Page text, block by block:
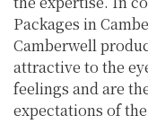
Packages in
Camberwell
attractive to the
feelings and are
expectations of